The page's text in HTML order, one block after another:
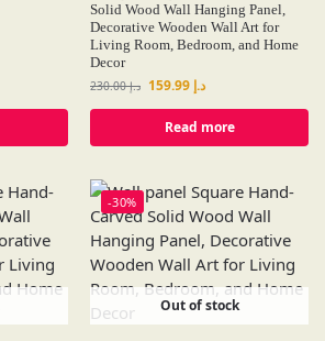
Solid Wood Wall Hanging Panel,
Decorative Wooden Wall Art for
Living Room, Bedroom, and Home
Decor
د.إ230.00 د.إ
Read more
-30%
Out of stock